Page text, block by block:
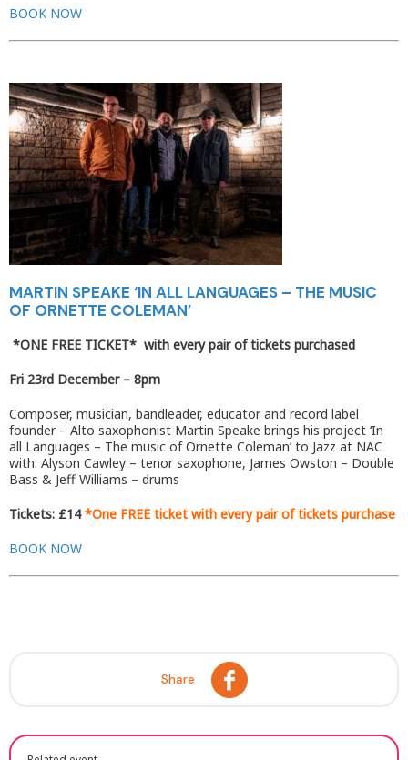
BOOK NOW
MARTIN SPEAKE ‘IN ALL LANGUAGES – THE MUSIC
OF ORNETTE COLEMAN’
*ONE FREE TICKET* with every pair of tickets purchased
Fri 23rd December – 8pm
Composer, musician, bandleader, educator and record label
founder – Alto saxophonist Martin Speake brings his project ‘In
all Languages – The music of Ornette Coleman’ to Jazz at NAC
with: Alyson Cawley – tenor saxophone, James Owston – Double
Bass & Jeff Williams – drums
Tickets: £14*One FREE ticket with every pair of tickets purchase
BOOK NOW
Share